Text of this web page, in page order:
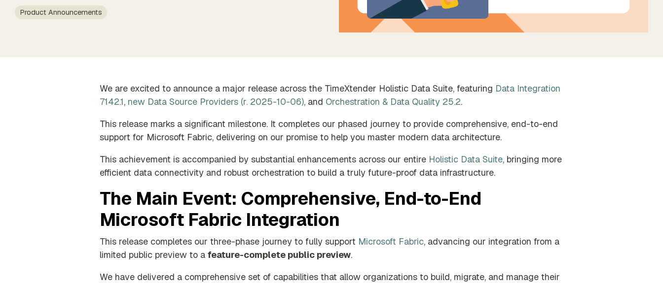
Partner Exclusive Hub
global network
Product Announcements
We are excited to announce a major release across the TimeXtender Holistic Data Suite, featuring Data Integration
7142.1, new Data Source Providers (r. 2025-10-06), and Orchestration & Data Quality 25.2.
This release marks a significant milestone. It completes our phased journey to provide comprehensive, end-to-end
support for Microsoft Fabric, delivering on our promise to help you master modern data architecture.
This achievement is accompanied by substantial enhancements across our entire Holistic Data Suite, bringing more
efficient data connectivity and robust orchestration to build a truly future-proof data infrastructure.
The Main Event: Comprehensive, End-to-End
Microsoft Fabric Integration
This release completes our three-phase journey to fully support Microsoft Fabric, advancing our integration from a
limited public preview to a feature-complete public preview.
We have delivered a comprehensive set of capabilities that allow organizations to build, migrate, and manage their